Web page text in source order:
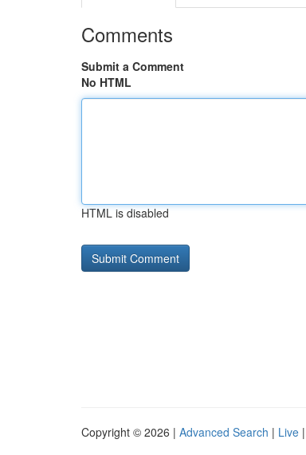
Comments
Submit a Comment
No HTML
HTML is disabled
Copyright © 2026 | Advanced Search | Live |